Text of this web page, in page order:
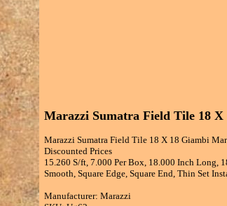
Marazzi Sumatra Field Tile 18
Marazzi Sumatra Field Tile 18 X 18 Giambi
Discounted Prices
15.260 S/ft, 7.000 Per Box, 18.000 Inch Long,
Smooth, Square Edge, Square End, Thin Set
Manufacturer: Marazzi